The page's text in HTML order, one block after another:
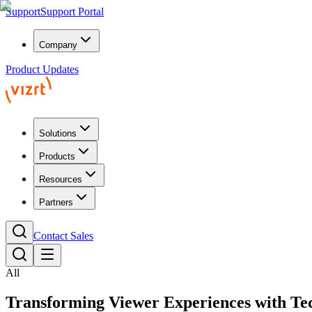
SupportSupport Portal
Company
Product Updates
Solutions
Products
Resources
Partners
Contact Sales
All
Transforming Viewer Experiences with